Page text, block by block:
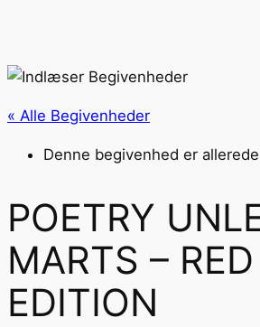
« Alle Begivenheder
Denne begivenhed er
POETRY
MARTS –
EDITION